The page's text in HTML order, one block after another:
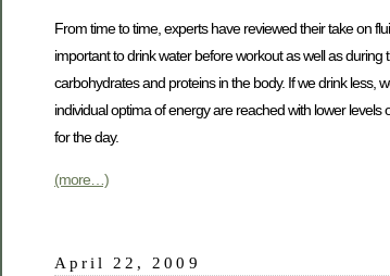
From time to time, experts have reviewed their take on
important to drink water before workout as well as
carbohydrates and proteins in the body. If we drink less,
individual optima of energy are reached with lower
for the day.
(more…)
April 22, 2009